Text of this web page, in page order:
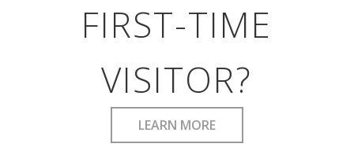
FIRST-TIME
VISITOR?
LEARN MORE